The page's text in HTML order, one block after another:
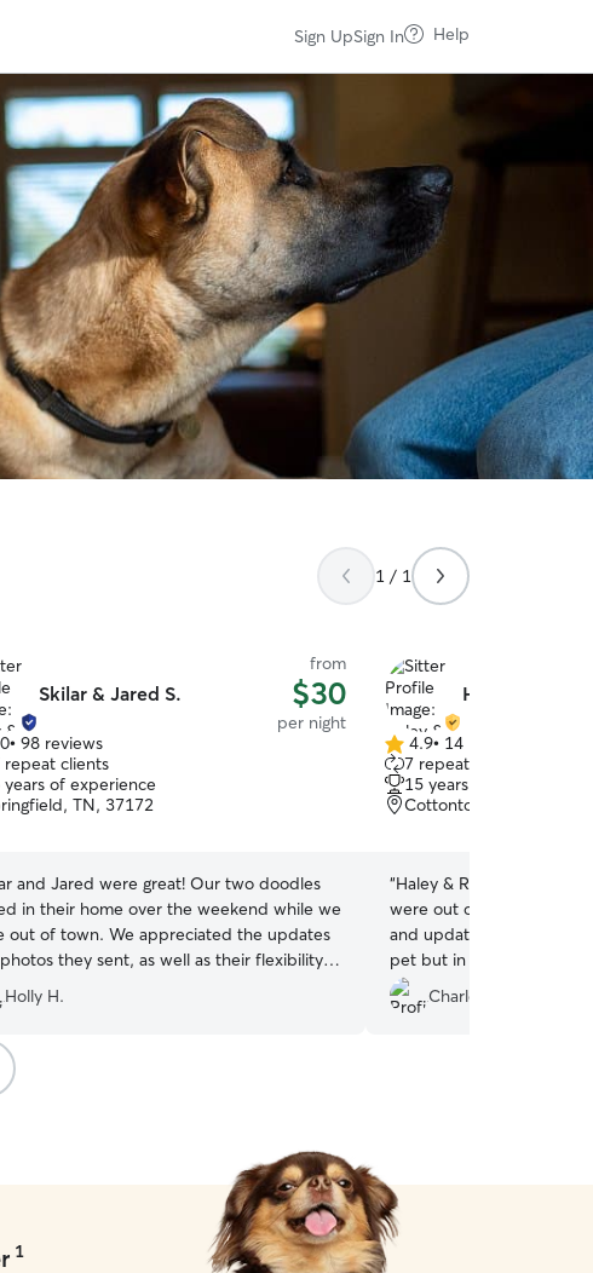
Sign UpSign In Help
1 / 1
Skilar & Jared S.
from
$30
per night
• 98 reviews
repeat clients
years of experience
TN, 37172
and Jared were great! Our two doodles
in their home over the weekend while we
out of town. We appreciated the updates
they sent, as well as their flexibility
our flight was delayed coming home. We
definitely book them again when we
a dog sitter!
Holly H.
Haley & Ryan
4.9
out
of
5
4.9• 14 reviews
7 repeat clients
15 years of experience
Cottontown, TN, 37048
“Haley & Ryan took great
were out of the country
and updates each day.
pet but in certain
sure makes it easier when
being treated well. Thanks
Charles R.
1